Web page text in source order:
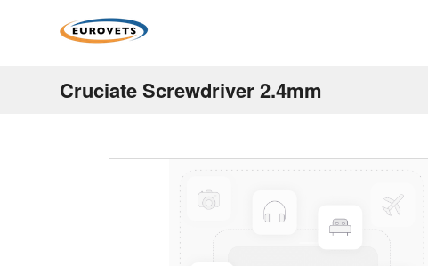
Cruciate Screwdriver 2.4mm